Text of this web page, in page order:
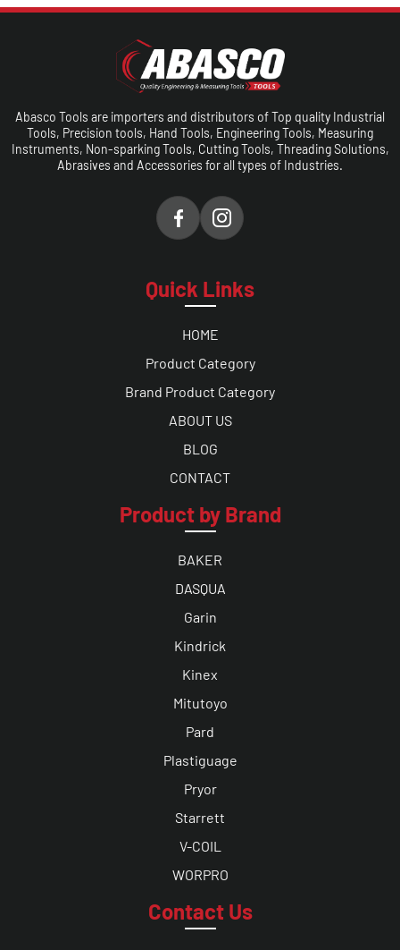
Abasco Tools are importers and distributors of Top quality Industrial
Tools, Precision tools, Hand Tools, Engineering Tools, Measuring
Instruments, Non-sparking Tools, Cutting Tools, Threading Solutions,
Abrasives and Accessories for all types of Industries.
Quick Links
HOME
Product Category
Brand Product Category
ABOUT US
BLOG
CONTACT
Product by Brand
BAKER
DASQUA
Garin
Kindrick
Kinex
Mitutoyo
Pard
Plastiguage
Pryor
Starrett
V-COIL
WORPRO
Contact Us